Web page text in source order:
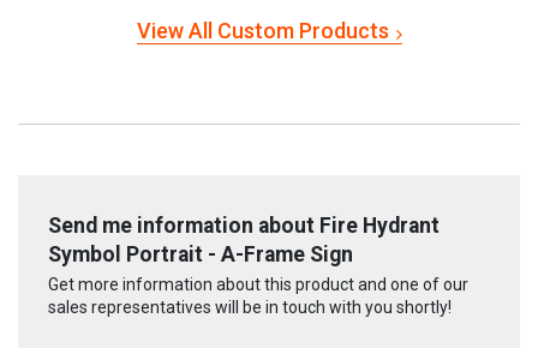
View All Custom Products
Send me information about Fire Hydrant
Symbol Portrait - A-Frame Sign
Get more information about this product and one of our
sales representatives will be in touch with you shortly!